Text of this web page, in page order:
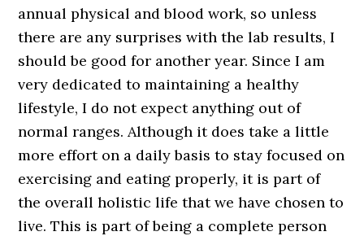
annual physical and blood work, so unless
there are any surprises with the lab results, I
should be good for another year. Since I am
very dedicated to maintaining a healthy
lifestyle, I do not expect anything out of
normal ranges. Although it does take a little
more effort on a daily basis to stay focused on
exercising and eating properly, it is part of
the overall holistic life that we have chosen to
live. This is part of being a complete person